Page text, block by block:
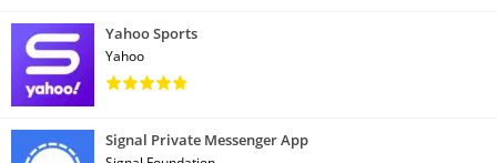
Yahoo Sports
Yahoo
Signal Private Messenger App